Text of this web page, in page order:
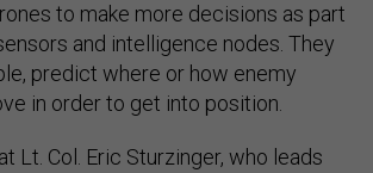
to make more decisions as part
and intelligence nodes. They
predict where or how enemy
in order to get into position.
Lt. Col. Eric Sturzinger, who leads